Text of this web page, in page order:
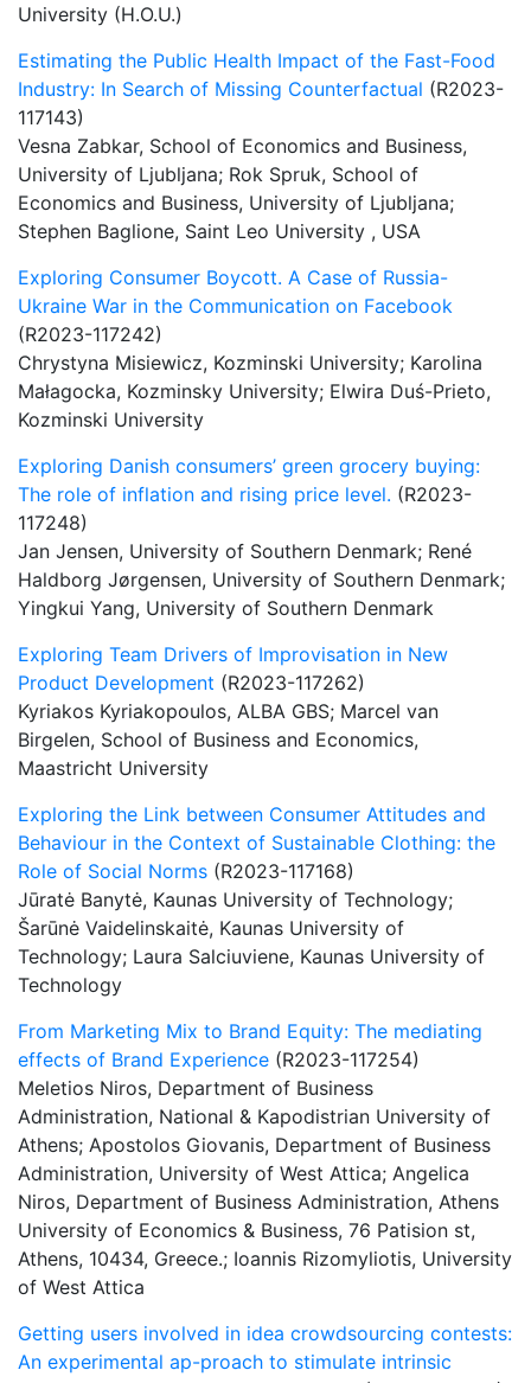
University (H.O.U.)
Estimating the Public Health Impact of the Fast-Food
Industry: In Search of Missing Counterfactual (R2023-
117143)
Vesna Zabkar, School of Economics and Business,
University of Ljubljana; Rok Spruk, School of
Economics and Business, University of Ljubljana;
Stephen Baglione, Saint Leo University , USA
Exploring Consumer Boycott. A Case of Russia-
Ukraine War in the Communication on Facebook
(R2023-117242)
Chrystyna Misiewicz, Kozminski University; Karolina
Małagocka, Kozminsky University; Elwira Duś-Prieto,
Kozminski University
Exploring Danish consumers’ green grocery buying:
The role of inflation and rising price level. (R2023-
117248)
Jan Jensen, University of Southern Denmark; René
Haldborg Jørgensen, University of Southern Denmark;
Yingkui Yang, University of Southern Denmark
Exploring Team Drivers of Improvisation in New
Product Development (R2023-117262)
Kyriakos Kyriakopoulos, ALBA GBS; Marcel van
Birgelen, School of Business and Economics,
Maastricht University
Exploring the Link between Consumer Attitudes and
Behaviour in the Context of Sustainable Clothing: the
Role of Social Norms (R2023-117168)
Jūratė Banytė, Kaunas University of Technology;
Šarūnė Vaidelinskaitė, Kaunas University of
Technology; Laura Salciuviene, Kaunas University of
Technology
From Marketing Mix to Brand Equity: The mediating
effects of Brand Experience (R2023-117254)
Meletios Niros, Department of Business
Administration, National & Kapodistrian University of
Athens; Apostolos Giovanis, Department of Business
Administration, University of West Attica; Angelica
Niros, Department of Business Administration, Athens
University of Economics & Business, 76 Patision st,
Athens, 10434, Greece.; Ioannis Rizomyliotis, University
of West Attica
Getting users involved in idea crowdsourcing contests:
An experimental ap-proach to stimulate intrinsic